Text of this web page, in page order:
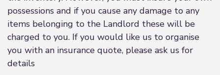
possessions and if you cause any damage to any
items belonging to the Landlord these will be
charged to you. If you would like us to organise
you with an insurance quote, please ask us for
details